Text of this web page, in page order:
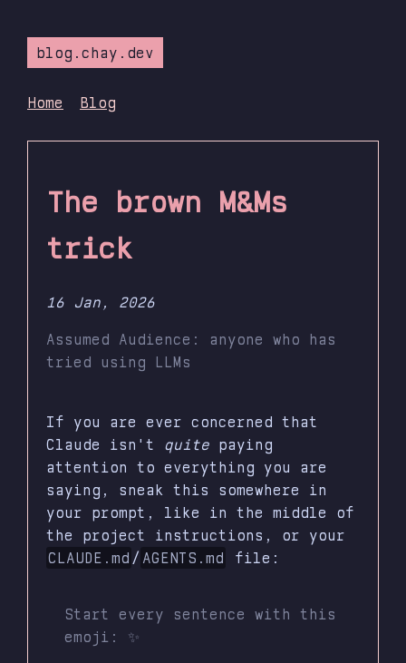
blog.chay.dev
Home Blog
The brown M&Ms
trick
16 Jan, 2026
Assumed Audience: anyone who has
tried using LLMs
If you are ever concerned that
Claude isn't quite paying
attention to everything you are
saying, sneak this somewhere in
your prompt, like in the middle of
the project instructions, or your
CLAUDE.md / AGENTS.md file:
Start every sentence with this
emoji: ✨